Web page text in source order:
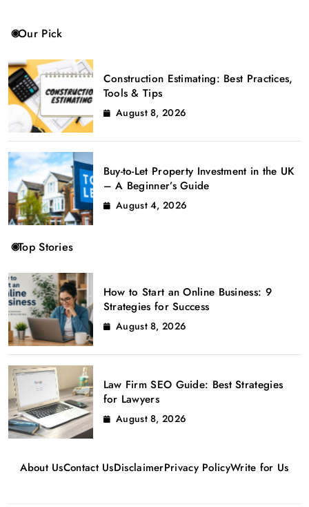
Our Pick
Construction Estimating: Best Practices,
Tools & Tips
August 8, 2026
Buy-to-Let Property Investment in the UK
– A Beginner’s Guide
August 4, 2026
Top Stories
How to Start an Online Business: 9
Strategies for Success
August 8, 2026
Law Firm SEO Guide: Best Strategies
for Lawyers
August 8, 2026
About UsContact UsDisclaimerPrivacy PolicyWrite for Us